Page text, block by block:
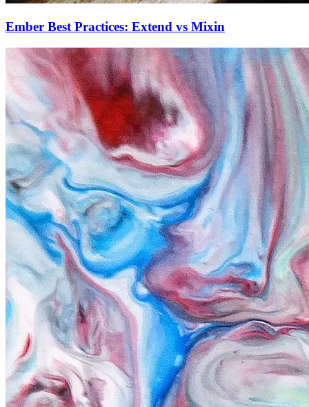
Ember Best Practices: Extend vs Mixin